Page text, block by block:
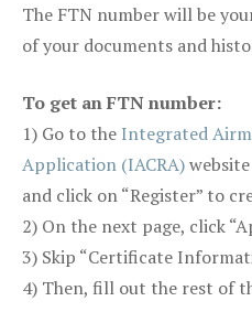
The FTN number will be
of your documents and
To get an FTN number:
1) Go to the Integrated
Application (IACRA)
and click on “Register” to
2) On the next page, click
3) Skip “Certificate
4) Then, fill out the rest of